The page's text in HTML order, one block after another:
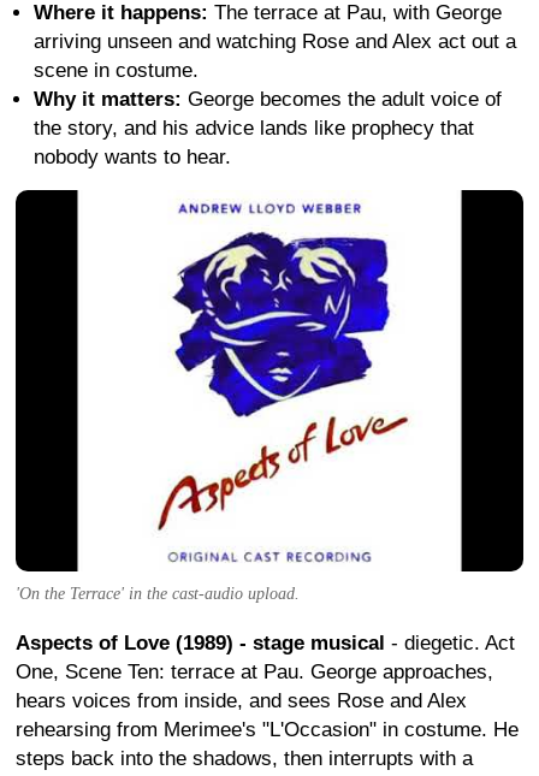
Where it happens: The terrace at Pau, with George
arriving unseen and watching Rose and Alex act out a
scene in costume.
Why it matters: George becomes the adult voice of
the story, and his advice lands like prophecy that
nobody wants to hear.
'On the Terrace' in the cast-audio upload.
Aspects of Love (1989) - stage musical - diegetic. Act
One, Scene Ten: terrace at Pau. George approaches,
hears voices from inside, and sees Rose and Alex
rehearsing from Merimee's "L'Occasion" in costume. He
steps back into the shadows, then interrupts with a